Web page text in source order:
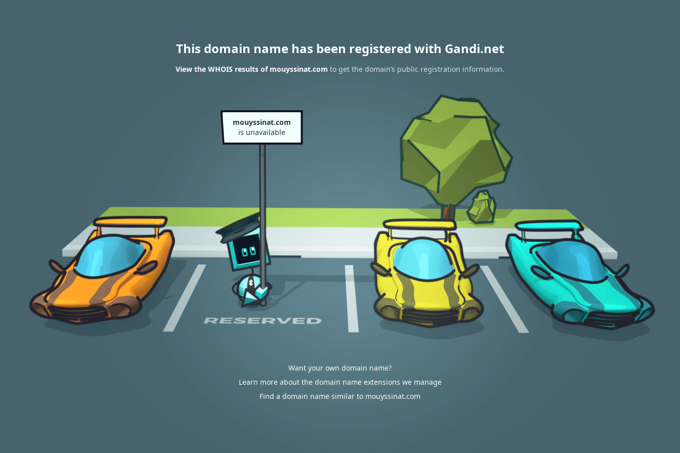
This domain name has been registered with Gandi.net
View the WHOIS results of mouyssinat.com to get the domain’s public registration information.
mouyssinat.com
is unavailable
Want your own domain name?
Learn more about the domain name extensions we manage
Find a domain name similar to mouyssinat.com